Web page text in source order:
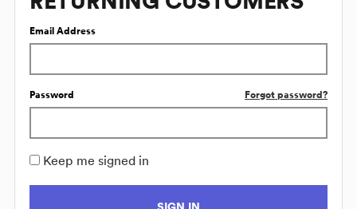
Email Address
Password Forgot password?
Keep me signed in